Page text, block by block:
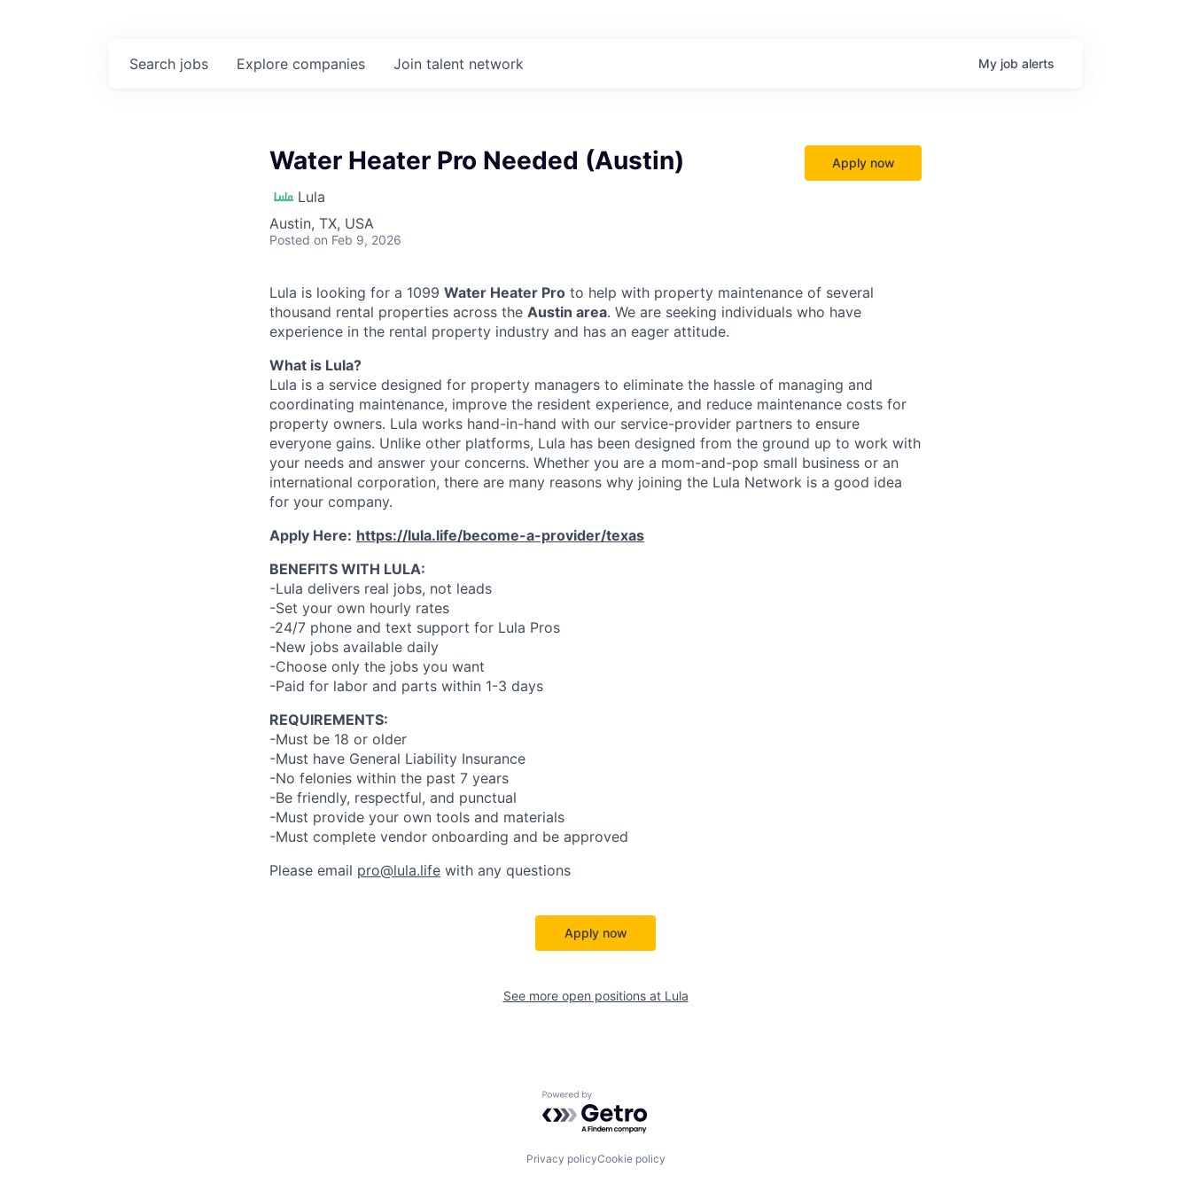
Search jobs Explore companies Join talent network My job alerts
Water Heater Pro Needed (Austin)
Lula
Austin, TX, USA
Posted on Feb 9, 2026
Apply now
Lula is looking for a 1099 Water Heater Pro to help with property maintenance of several
thousand rental properties across the Austin area. We are seeking individuals who have
experience in the rental property industry and has an eager attitude.
What is Lula?
Lula is a service designed for property managers to eliminate the hassle of managing and
coordinating maintenance, improve the resident experience, and reduce maintenance costs for
property owners. Lula works hand-in-hand with our service-provider partners to ensure
everyone gains. Unlike other platforms, Lula has been designed from the ground up to work with
your needs and answer your concerns. Whether you are a mom-and-pop small business or an
international corporation, there are many reasons why joining the Lula Network is a good idea
for your company.
Apply Here: https://lula.life/become-a-provider/texas
BENEFITS WITH LULA:
-Lula delivers real jobs, not leads
-Set your own hourly rates
-24/7 phone and text support for Lula Pros
-New jobs available daily
-Choose only the jobs you want
-Paid for labor and parts within 1-3 days
REQUIREMENTS:
-Must be 18 or older
-Must have General Liability Insurance
-No felonies within the past 7 years
-Be friendly, respectful, and punctual
-Must provide your own tools and materials
-Must complete vendor onboarding and be approved
Please email pro@lula.life with any questions
Apply now
See more open positions at Lula
Powered by Getro.com
Privacy policyCookie policy